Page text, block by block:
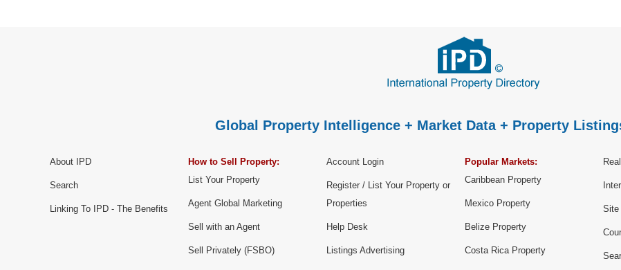
Global Property Intelligence + Market Data + Property
About IPD
Search
Linking To IPD - The Benefits
How to Sell Property:
List Your Property
Agent Global Marketing
Sell with an Agent
Sell Privately (FSBO)
Account Login
Register / List Your Property or
Properties
Help Desk
Listings Advertising
Popular Markets:
Caribbean Property
Mexico Property
Belize Property
Costa Rica Property
Site